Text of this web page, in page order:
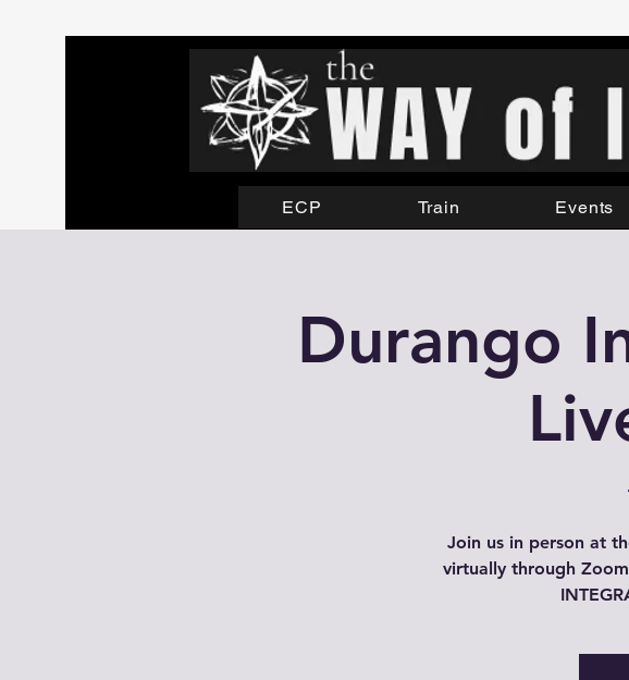
ECP Train Events
Durango
Join us in person at
virtually through